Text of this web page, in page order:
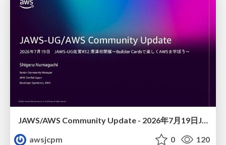
JAWS/AWS Community Update - 2026年7月19日JAWS-UG佐賀#32 唐津初開催〜Builder Cardsで楽しくAWSを学ぼう〜
awsjcpm
0 120